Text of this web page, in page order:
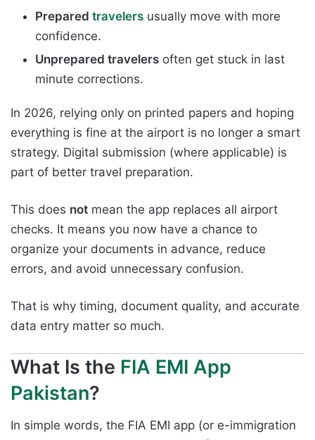
Prepared travelers usually move with more
confidence.
Unprepared travelers often get stuck in last
minute corrections.
In 2026, relying only on printed papers and hoping
everything is fine at the airport is no longer a smart
strategy. Digital submission (where applicable) is
part of better travel preparation.
This does not mean the app replaces all airport
checks. It means you now have a chance to
organize your documents in advance, reduce
errors, and avoid unnecessary confusion.
That is why timing, document quality, and accurate
data entry matter so much.
What Is the FIA EMI App
Pakistan?
In simple words, the FIA EMI app (or e-immigration